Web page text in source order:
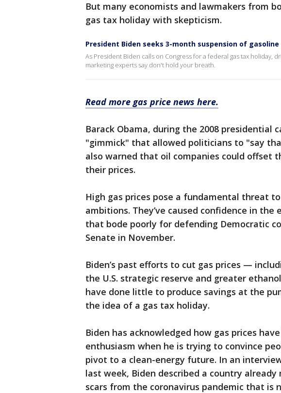
But many economists and lawmakers from
gas tax holiday with skepticism.
President Biden seeks 3-month suspension of
As President Biden calls on Congress for a federal gas tax holiday,
marketing experts say don't hold your breath.
Read more gas price news here.
Barack Obama, during the 2008 presidential
"gimmick" that allowed politicians to "say
also warned that oil companies could offset
their prices.
High gas prices pose a fundamental threat
ambitions. They’ve caused confidence in the
that bode poorly for defending Democratic
Senate in November.
Biden’s past efforts to cut gas prices —
the U.S. strategic reserve and greater
have done little to produce savings at the
the idea of a gas tax holiday.
Biden has acknowledged how gas prices
enthusiasm when he is trying to convince
pivot to a clean-energy future. In an
last week, Biden described a country already
scars from the coronavirus pandemic that is